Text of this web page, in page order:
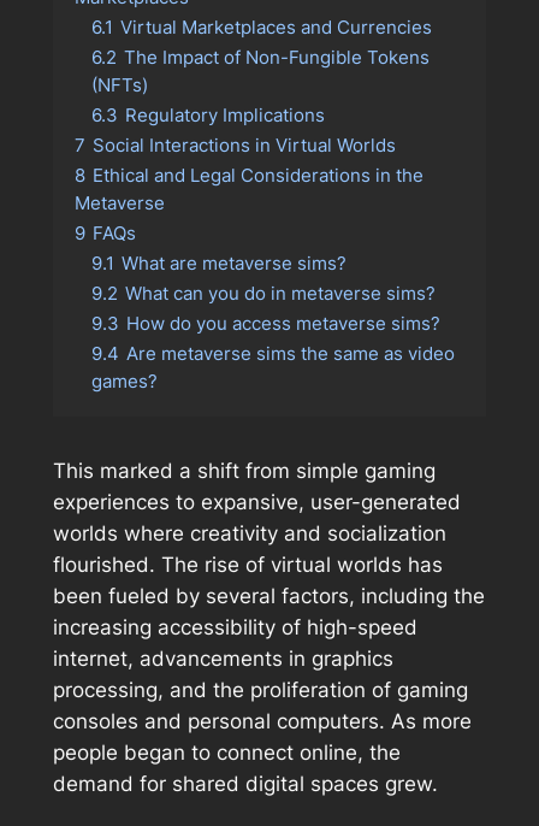
6.1 Virtual Marketplaces and Currencies
6.2 The Impact of Non-Fungible Tokens
(NFTs)
6.3 Regulatory Implications
7 Social Interactions in Virtual Worlds
8 Ethical and Legal Considerations in the
Metaverse
9 FAQs
9.1 What are metaverse sims?
9.2 What can you do in metaverse sims?
9.3 How do you access metaverse sims?
9.4 Are metaverse sims the same as video
games?
This marked a shift from simple gaming
experiences to expansive, user-generated
worlds where creativity and socialization
flourished. The rise of virtual worlds has
been fueled by several factors, including the
increasing accessibility of high-speed
internet, advancements in graphics
processing, and the proliferation of gaming
consoles and personal computers. As more
people began to connect online, the
demand for shared digital spaces grew.